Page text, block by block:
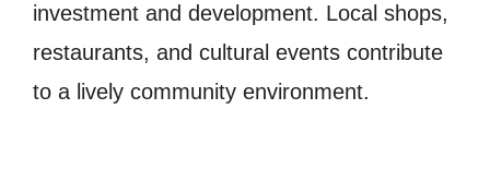
investment and development. Local shops,
restaurants, and cultural events contribute
to a lively community environment.